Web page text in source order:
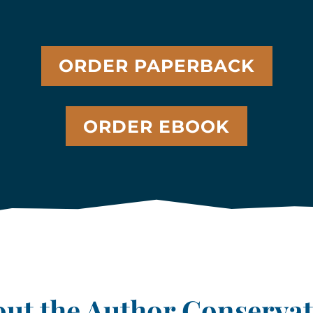
ORDER PAPERBACK
ORDER EBOOK